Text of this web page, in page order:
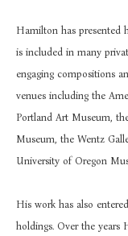
Hamilton has presented
is included in many
engaging compositions
venues including the
Portland Art Museum,
Museum, the Wentz
University of Oregon
His work has also
holdings. Over the years